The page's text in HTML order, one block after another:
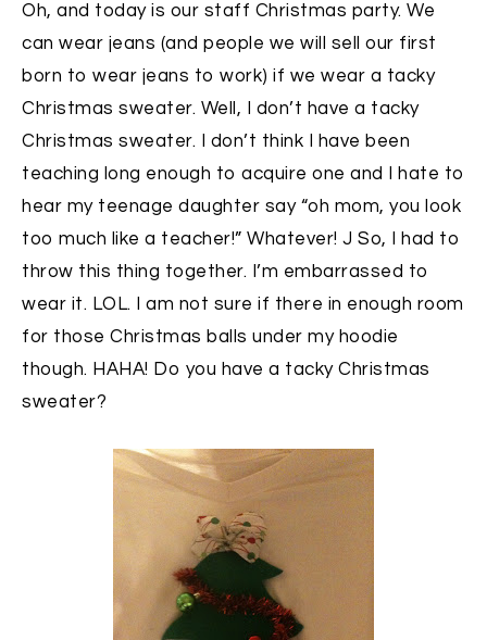
Oh, and today is our staff Christmas party. We
can wear jeans (and people we will sell our first
born to wear jeans to work) if we wear a tacky
Christmas sweater. Well, I don’t have a tacky
Christmas sweater. I don’t think I have been
teaching long enough to acquire one and I hate to
hear my teenage daughter say “oh mom, you look
too much like a teacher!” Whatever! J So, I had to
throw this thing together. I’m embarrassed to
wear it. LOL. I am not sure if there in enough room
for those Christmas balls under my hoodie
though. HAHA! Do you have a tacky Christmas
sweater?